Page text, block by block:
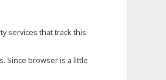
services that track this
Since browser is a little